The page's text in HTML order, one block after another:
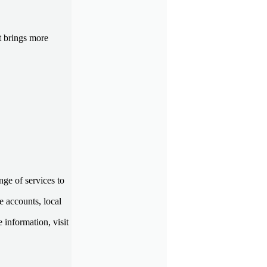
brings more
of services to
accounts, local
information, visit